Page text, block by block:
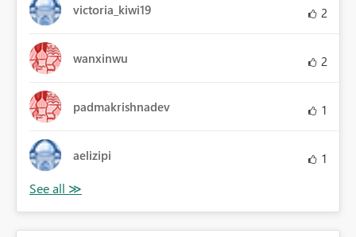
victoria_kiwi19 2
wanxinwu 2
padmakrishnadev 1
aelizipi 1